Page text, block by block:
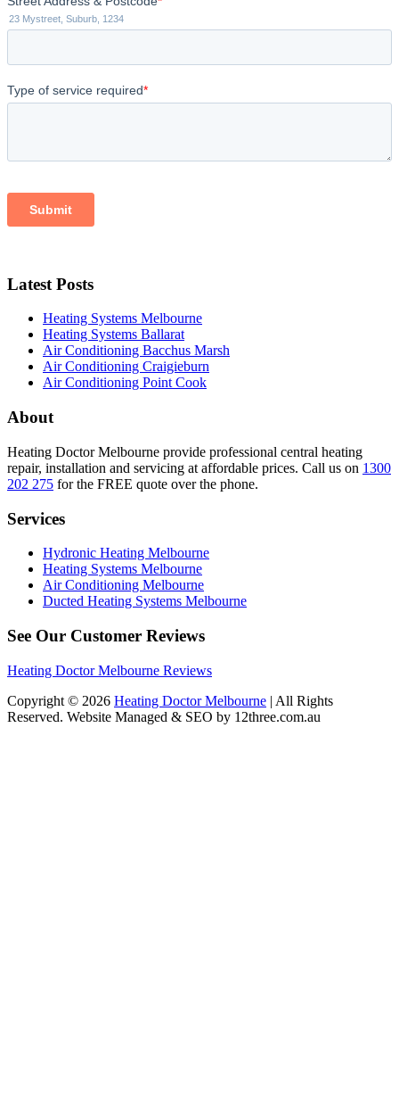
Latest Posts
Heating Systems Melbourne
Heating Systems Ballarat
Air Conditioning Bacchus Marsh
Air Conditioning Craigieburn
Air Conditioning Point Cook
About
Heating Doctor Melbourne provide professional central heating
repair, installation and servicing at affordable prices. Call us on 1300
202 275 for the FREE quote over the phone.
Services
Hydronic Heating Melbourne
Heating Systems Melbourne
Air Conditioning Melbourne
Ducted Heating Systems Melbourne
See Our Customer Reviews
Heating Doctor Melbourne Reviews
Copyright © 2026 Heating Doctor Melbourne | All Rights
Reserved. Website Managed & SEO by 12three.com.au